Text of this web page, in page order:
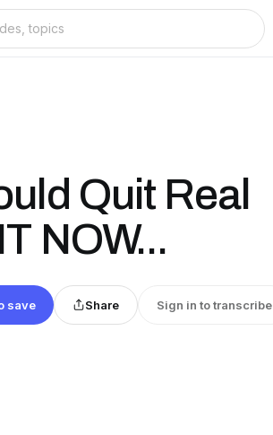
Quit Real
NOW...
save Share Sign in to transcribe